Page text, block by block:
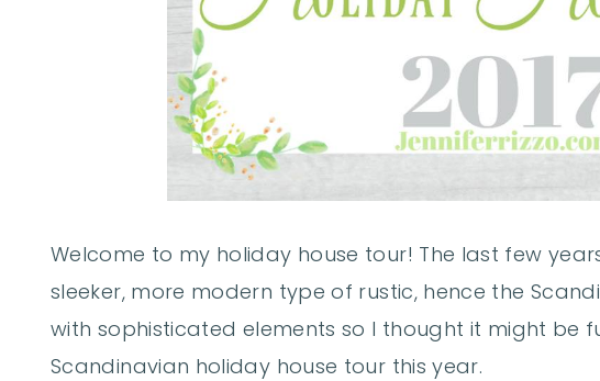
Welcome to my holiday house tour! The last few
sleeker, more modern type of rustic, hence the
with sophisticated elements so I thought it might be
Scandinavian holiday house tour this year.